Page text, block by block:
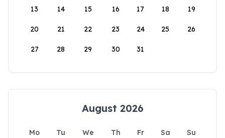
13 14 15 16 17 18 19
20 21 22 23 24 25 26
27 28 29 30 31
August 2026
Mo Tu We Th Fr Sa
Su